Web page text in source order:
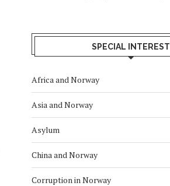
SPECIAL INTEREST
Africa and Norway
Asia and Norway
Asylum
China and Norway
Corruption in Norway